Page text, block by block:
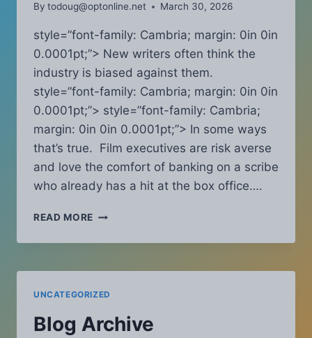
By todoug@optonline.net March 30, 2026
style=”font-family: Cambria; margin: 0in 0in
0.0001pt;”> New writers often think the
industry is biased against them.
style=”font-family: Cambria; margin: 0in 0in
0.0001pt;”> style=”font-family: Cambria;
margin: 0in 0in 0.0001pt;”> In some ways
that’s true. Film executives are risk averse
and love the comfort of banking on a scribe
who already has a hit at the box office….
READ MORE SCRIPT
CHRONICLES
AUGUST
NEW
WRITERS
UNCATEGORIZED
Blog Archive